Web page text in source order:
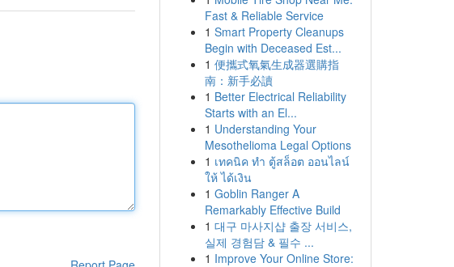
Fast & Reliable Service
1 Smart Property Cleanups
Begin with Deceased Est...
1 便攜式氧氣生成器選購指
南：新手必讀
1 Better Electrical Reliability
Starts with an El...
1 Understanding Your
Mesothelioma Legal Options
1 เทคนิค ทำ ตู้สล็อต ออนไลน์
ให้ ได้เงิน
1 Goblin Ranger A
Remarkably Effective Build
1 대구 마사지샵 출장 서비스,
실제 경험담 & 필수 ...
1 Improve Your Online Store: